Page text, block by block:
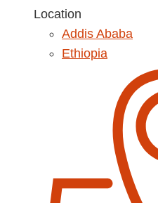
Location
Addis Ababa
Ethiopia